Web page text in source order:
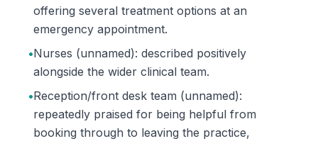
offering several treatment options at an
emergency appointment.
•Nurses (unnamed): described positively
alongside the wider clinical team.
•Reception/front desk team (unnamed):
repeatedly praised for being helpful from
booking through to leaving the practice,